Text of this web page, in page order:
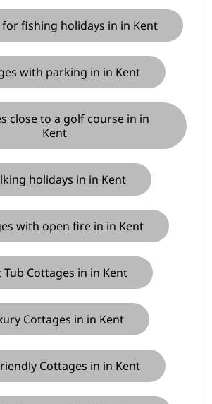
for fishing holidays in in Kent
with parking in in Kent
close to a golf course in in
Kent
holidays in in Kent
with open fire in in Kent
Tub Cottages in in Kent
Cottages in in Kent
Cottages in in Kent